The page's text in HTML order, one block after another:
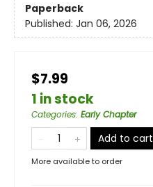
Paperback
Published: Jan 06, 2026
$7.99
1 in stock
Categories: Early Chapter
Add to cart
More available to order